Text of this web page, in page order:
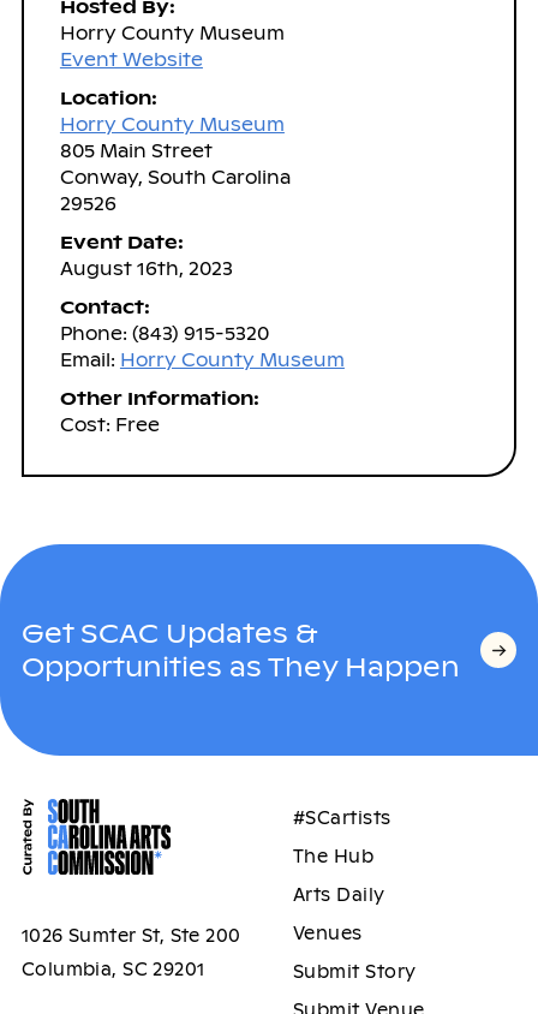
Hosted By:
Horry County Museum
Event Website
Location:
Horry County Museum
805 Main Street
Conway, South Carolina
29526
Event Date:
August 16th, 2023
Contact:
Phone: (843) 915-5320
Email: Horry County Museum
Other Information:
Cost: Free
Get SCAC Updates &
Opportunities as They Happen
1026 Sumter St, Ste 200
Columbia, SC 29201
#SCartists
The Hub
Arts Daily
Venues
Submit Story